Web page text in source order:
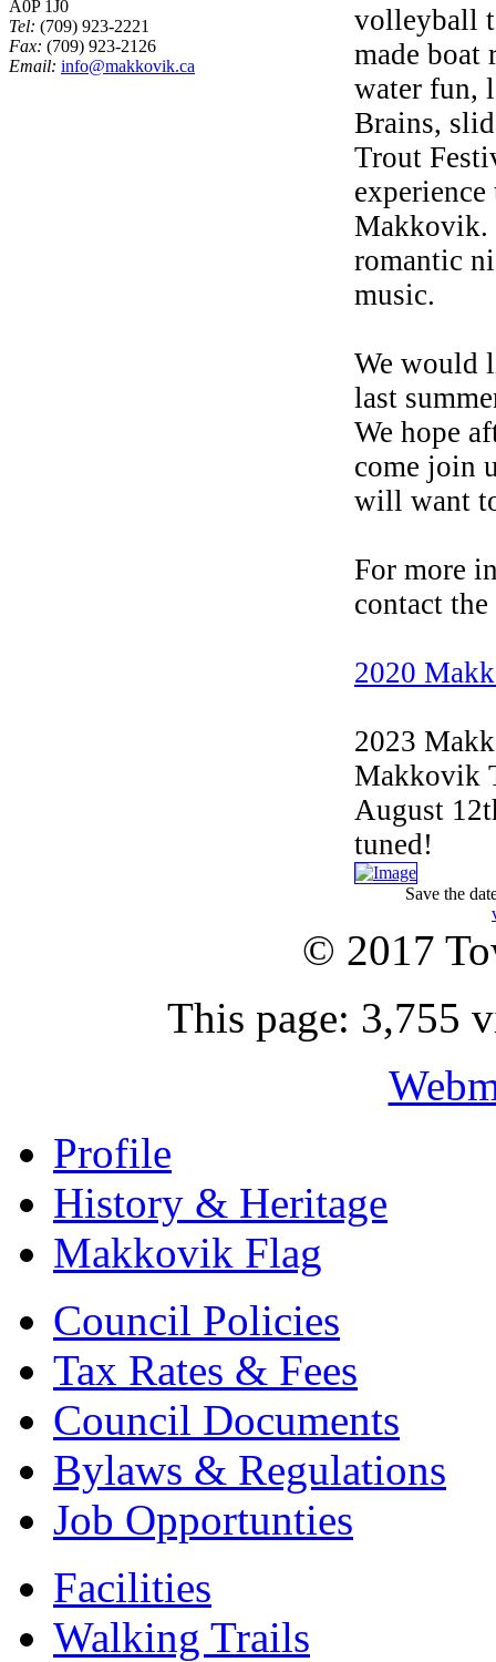
A0P 1J0
Tel: (709) 923-2221
Fax: (709) 923-2126
Email: info@makkovik.ca
volleyball
made boat
water fun,
Brains,
Trout
Makkovik.
romantic
music.
We would
last
We hope
come join
will want
For more
contact
2020
2023
Makkovik
August
tuned!
Save the
© 2017
This page: 3,755
Profile
History & Heritage
Makkovik Flag
Council Policies
Tax Rates & Fees
Council Documents
Bylaws & Regulations
Job Opportunties
Facilities
Walking Trails